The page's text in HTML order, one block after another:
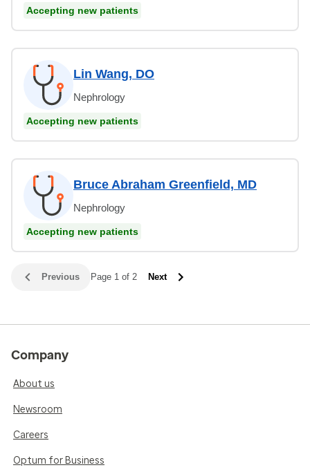
Accepting new patients
Lin Wang, DO
Nephrology
Accepting new patients
Bruce Abraham Greenfield, MD
Nephrology
Accepting new patients
Previous Page 1 of 2 Next
Company
About us
Newsroom
Careers
Optum for Business